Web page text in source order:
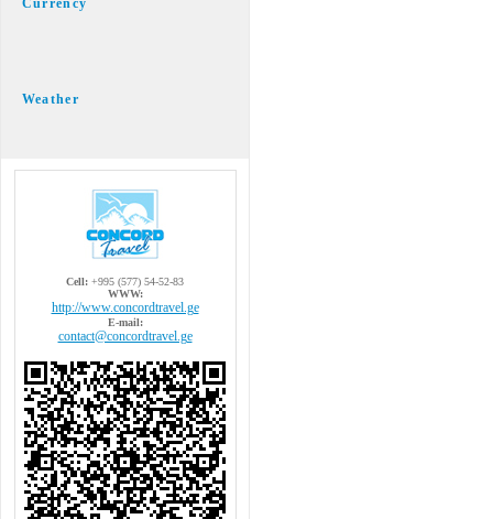
Currency
Weather
Cell: +995 (577) 54-52-83
WWW:
http://www.concordtravel.ge
E-mail:
contact@concordtravel.ge